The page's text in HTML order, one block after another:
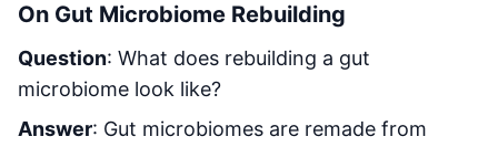
On Gut Microbiome Rebuilding
Question: What does rebuilding a gut
microbiome look like?
Answer: Gut microbiomes are remade from